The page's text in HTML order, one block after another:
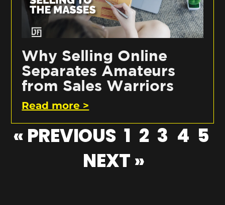
Why Selling Online
Separates Amateurs
from Sales Warriors
Read more >
« PREVIOUS 1 2 3 4 5
NEXT »